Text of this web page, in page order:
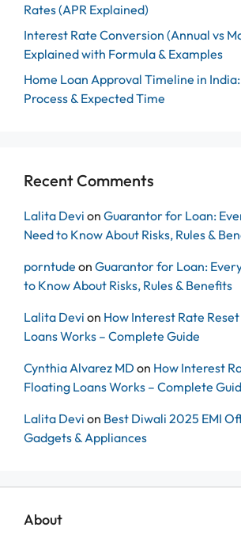
Rates (APR Explained)
Interest Rate Conversion (Annual vs
Explained with Formula & Examples
Home Loan Approval Timeline in
Process & Expected Time
Recent Comments
Lalita Devi on Guarantor for Loan:
Need to Know About Risks, Rules &
porntude on Guarantor for Loan:
to Know About Risks, Rules & Benefits
Lalita Devi on How Interest Rate
Loans Works – Complete Guide
Cynthia Alvarez MD on How Interest
Floating Loans Works – Complete
Lalita Devi on Best Diwali 2025 EMI
Gadgets & Appliances
About